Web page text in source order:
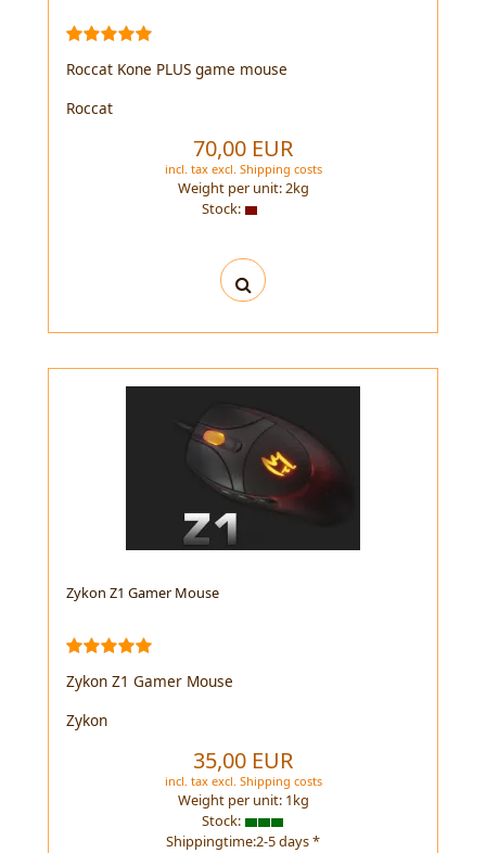
Roccat Kone PLUS game mouse
Roccat
70,00 EUR
incl. taxexcl. Shipping costs
Weight per unit:2kg
Stock:
Zykon Z1 Gamer Mouse
Zykon Z1 Gamer Mouse
Zykon
35,00 EUR
incl. taxexcl. Shipping costs
Weight per unit: 1kg
Stock:
Shippingtime:2-5 days *